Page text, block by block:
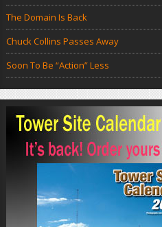
The Domain Is Back
Chuck Collins Passes Away
Soon To Be “Action” Less